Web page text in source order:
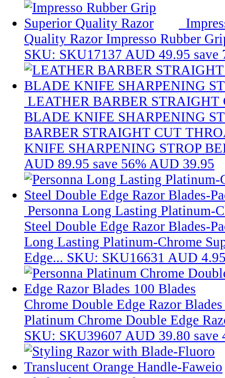
Quality Razor Impresso Rubber
SKU: SKU17137 AUD 49.95 save
LEATHER BARBER STRAIGHT
BLADE KNIFE SHARPENING
BARBER STRAIGHT CUT
KNIFE SHARPENING STROP
AUD 89.95 save 56% AUD 39.95
Personna Long Lasting Platinum-
Steel Double Edge Razor Blades-
Long Lasting Platinum-Chrome
Edge... SKU: SKU16631 AUD
Chrome Double Edge Razor
Platinum Chrome Double Edge
SKU: SKU39607 AUD 39.80 save